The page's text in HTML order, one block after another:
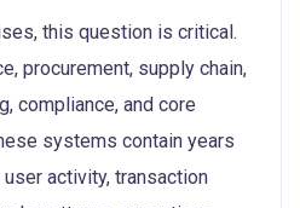
this question is critical.
procurement, supply chain,
compliance, and core
systems contain years
activity, transaction